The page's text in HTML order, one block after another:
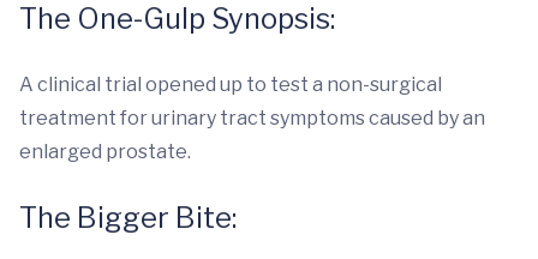
The One-Gulp Synopsis:
A clinical trial opened up to test a non-surgical
treatment for urinary tract symptoms caused by an
enlarged prostate.
The Bigger Bite: